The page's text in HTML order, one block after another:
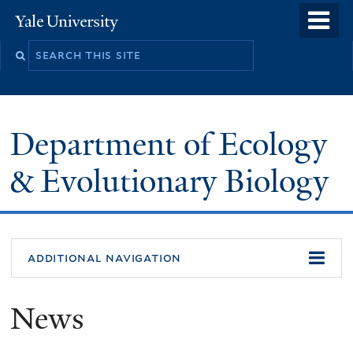
to
Yale
University
Search
Department of Ecology
& Evolutionary Biology
additional navigation
News